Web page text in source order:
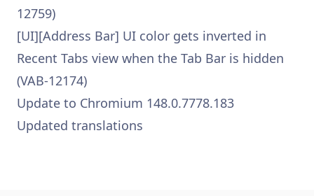
12759)
[UI][Address Bar] UI color gets inverted in
Recent Tabs view when the Tab Bar is hidden
(VAB-12174)
Update to Chromium 148.0.7778.183
Updated translations